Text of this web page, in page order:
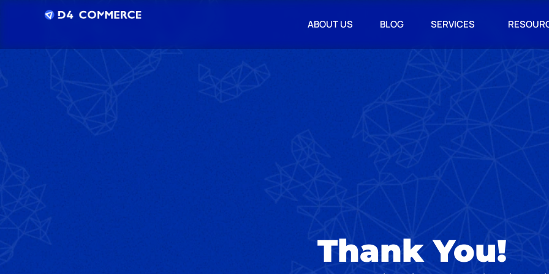
ABOUT US BLOG SERVICES
Thank You!